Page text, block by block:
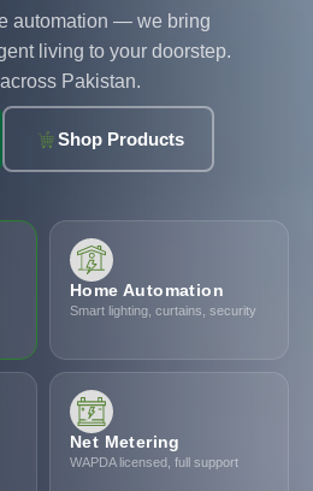
automation — we bring
living to your doorstep.
Pakistan.
Shop Products
Home Automation
Smart lighting, curtains, security
Net Metering
WAPDA licensed, full support